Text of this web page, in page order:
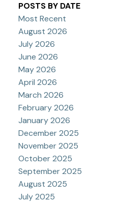
POSTS BY DATE
Most Recent
August 2026
July 2026
June 2026
May 2026
April 2026
March 2026
February 2026
January 2026
December 2025
November 2025
October 2025
September 2025
August 2025
July 2025